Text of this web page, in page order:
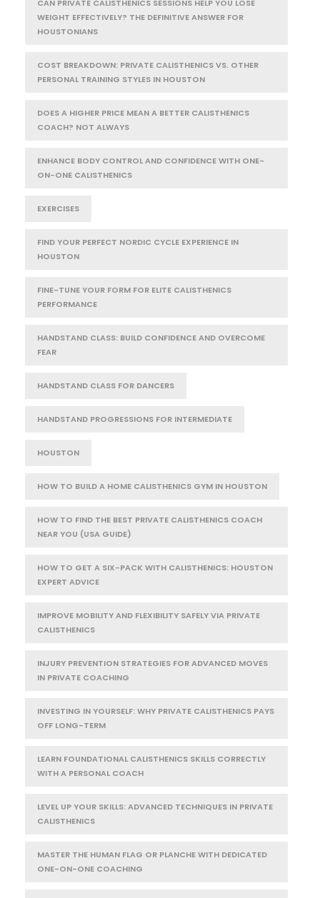
CAN PRIVATE CALISTHENICS SESSIONS HELP YOU LOSE
WEIGHT EFFECTIVELY? THE DEFINITIVE ANSWER FOR
HOUSTONIANS
COST BREAKDOWN: PRIVATE CALISTHENICS VS. OTHER
PERSONAL TRAINING STYLES IN HOUSTON
DOES A HIGHER PRICE MEAN A BETTER CALISTHENICS
COACH? NOT ALWAYS
ENHANCE BODY CONTROL AND CONFIDENCE WITH ONE-
ON-ONE CALISTHENICS
EXERCISES
FIND YOUR PERFECT NORDIC CYCLE EXPERIENCE IN
HOUSTON
FINE-TUNE YOUR FORM FOR ELITE CALISTHENICS
PERFORMANCE
HANDSTAND CLASS: BUILD CONFIDENCE AND OVERCOME
FEAR
HANDSTAND CLASS FOR DANCERS
HANDSTAND PROGRESSIONS FOR INTERMEDIATE
HOUSTON
HOW TO BUILD A HOME CALISTHENICS GYM IN HOUSTON
HOW TO FIND THE BEST PRIVATE CALISTHENICS COACH
NEAR YOU (USA GUIDE)
HOW TO GET A SIX-PACK WITH CALISTHENICS: HOUSTON
EXPERT ADVICE
IMPROVE MOBILITY AND FLEXIBILITY SAFELY VIA PRIVATE
CALISTHENICS
INJURY PREVENTION STRATEGIES FOR ADVANCED MOVES
IN PRIVATE COACHING
INVESTING IN YOURSELF: WHY PRIVATE CALISTHENICS PAYS
OFF LONG-TERM
LEARN FOUNDATIONAL CALISTHENICS SKILLS CORRECTLY
WITH A PERSONAL COACH
LEVEL UP YOUR SKILLS: ADVANCED TECHNIQUES IN PRIVATE
CALISTHENICS
MASTER THE HUMAN FLAG OR PLANCHE WITH DEDICATED
ONE-ON-ONE COACHING